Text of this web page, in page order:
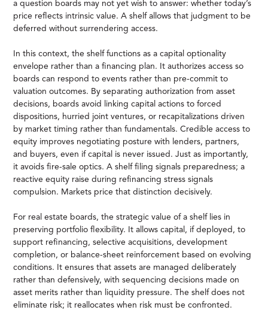
a question boards may not yet wish to answer: whether today’s
price reflects intrinsic value. A shelf allows that judgment to be
deferred without surrendering access.
In this context, the shelf functions as a capital optionality
envelope rather than a financing plan. It authorizes access so
boards can respond to events rather than pre-commit to
valuation outcomes. By separating authorization from asset
decisions, boards avoid linking capital actions to forced
dispositions, hurried joint ventures, or recapitalizations driven
by market timing rather than fundamentals. Credible access to
equity improves negotiating posture with lenders, partners,
and buyers, even if capital is never issued. Just as importantly,
it avoids fire-sale optics. A shelf filing signals preparedness; a
reactive equity raise during refinancing stress signals
compulsion. Markets price that distinction decisively.
For real estate boards, the strategic value of a shelf lies in
preserving portfolio flexibility. It allows capital, if deployed, to
support refinancing, selective acquisitions, development
completion, or balance-sheet reinforcement based on evolving
conditions. It ensures that assets are managed deliberately
rather than defensively, with sequencing decisions made on
asset merits rather than liquidity pressure. The shelf does not
eliminate risk; it reallocates when risk must be confronted.